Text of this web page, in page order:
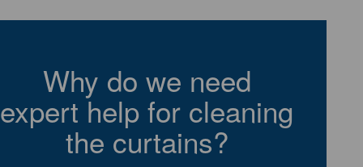
Why do we need
expert help for cleaning
the curtains?